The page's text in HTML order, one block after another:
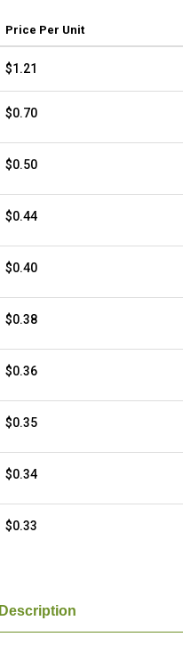
Price Per Unit
$1.21
$0.70
$0.50
$0.44
$0.40
$0.38
$0.36
$0.35
$0.34
$0.33
Description